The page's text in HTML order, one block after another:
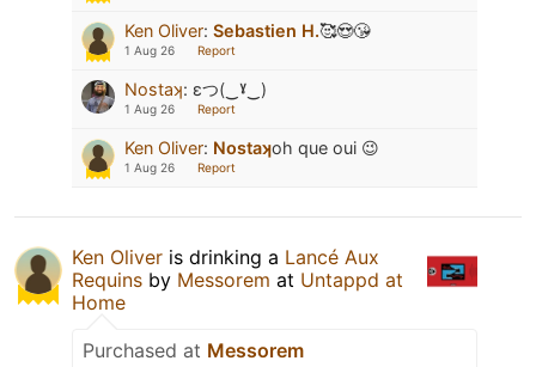
Ken Oliver: Sebastien H.🥰😍😘
1 Aug 26 Report
Nostaʞ: εつ(‿ˠ‿)
1 Aug 26 Report
Ken Oliver: Nostaʞoh que oui 😉
1 Aug 26 Report
Ken Oliver is drinking a Lancé Aux
Requins by Messorem at Untappd at
Home
Purchased at Messorem